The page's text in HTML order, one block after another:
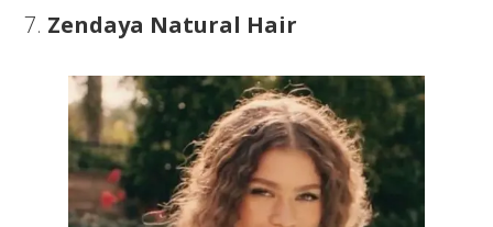
7. Zendaya Natural Hair